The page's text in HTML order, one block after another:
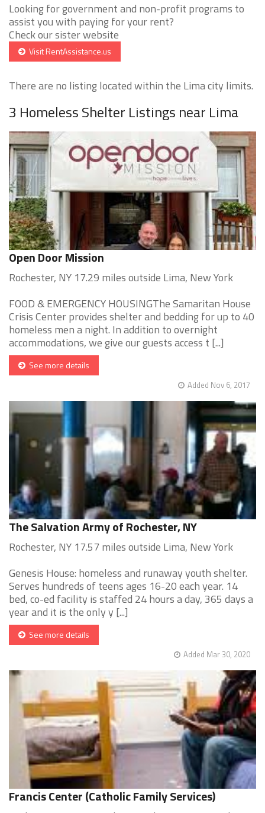
Looking for government and non-profit programs to
assist you with paying for your rent?
Check our sister website
Visit RentAssistance.us
There are no listing located within the Lima city limits.
3 Homeless Shelter Listings near Lima
Open Door Mission
Rochester, NY 17.29 miles outside Lima, New York
FOOD & EMERGENCY HOUSINGThe Samaritan House
Crisis Center provides shelter and bedding for up to 40
homeless men a night. In addition to overnight
accommodations, we give our guests access t [...]
See more details
Added Nov 6, 2017
The Salvation Army of Rochester, NY
Rochester, NY 17.57 miles outside Lima, New York
Genesis House: homeless and runaway youth shelter.
Serves hundreds of teens ages 16-20 each year. 14
bed, co-ed facility is staffed 24 hours a day, 365 days a
year and it is the only y [...]
See more details
Added Mar 30, 2020
Francis Center (Catholic Family Services)